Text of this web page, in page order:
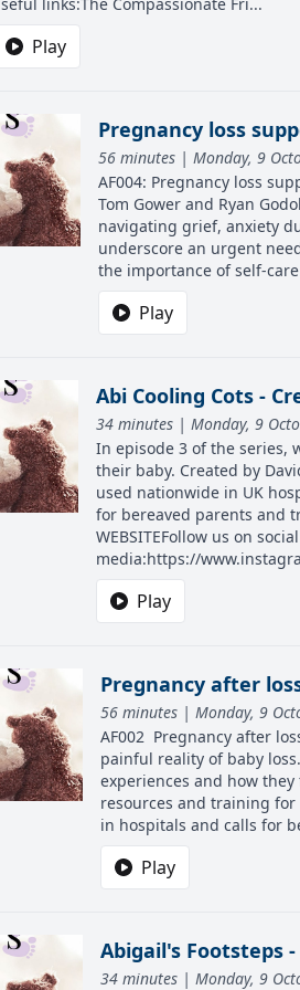
Play
Pregnancy loss
56 minutes | Monday, 9
AF004: Pregnancy loss
Tom Gower and Ryan
navigating grief, anxiety
underscore an urgent
the importance of self-
Play
Abi Cooling Cots -
34 minutes | Monday, 9
In episode 3 of the series,
their baby. Created by
used nationwide in UK
for bereaved parents and
WEBSITEFollow us on social
media:https://
Play
Pregnancy after
56 minutes | Monday, 9
AF002 Pregnancy after
painful reality of baby
experiences and how
resources and training
in hospitals and calls for
Play
Abigail's Footsteps
34 minutes | Monday, 9